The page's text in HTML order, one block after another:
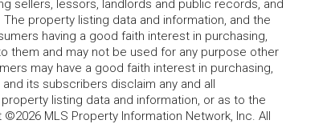
sellers, lessors, landlords and public records, and
property listing data and information, and the
having a good faith interest in purchasing,
them and may not be used for any purpose other
may have a good faith interest in purchasing,
its subscribers disclaim any and all
listing data and information, or as to the
MLS Property Information Network, Inc. All